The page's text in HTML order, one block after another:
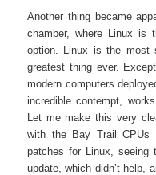
Another thing became
chamber, where Linux is
option. Linux is the most
greatest thing ever.
modern computers
incredible contempt,
Let me make this very
with the Bay Trail CPUs
patches for Linux,
update, which didn’t help,